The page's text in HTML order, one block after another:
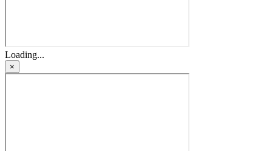
Loading...
×